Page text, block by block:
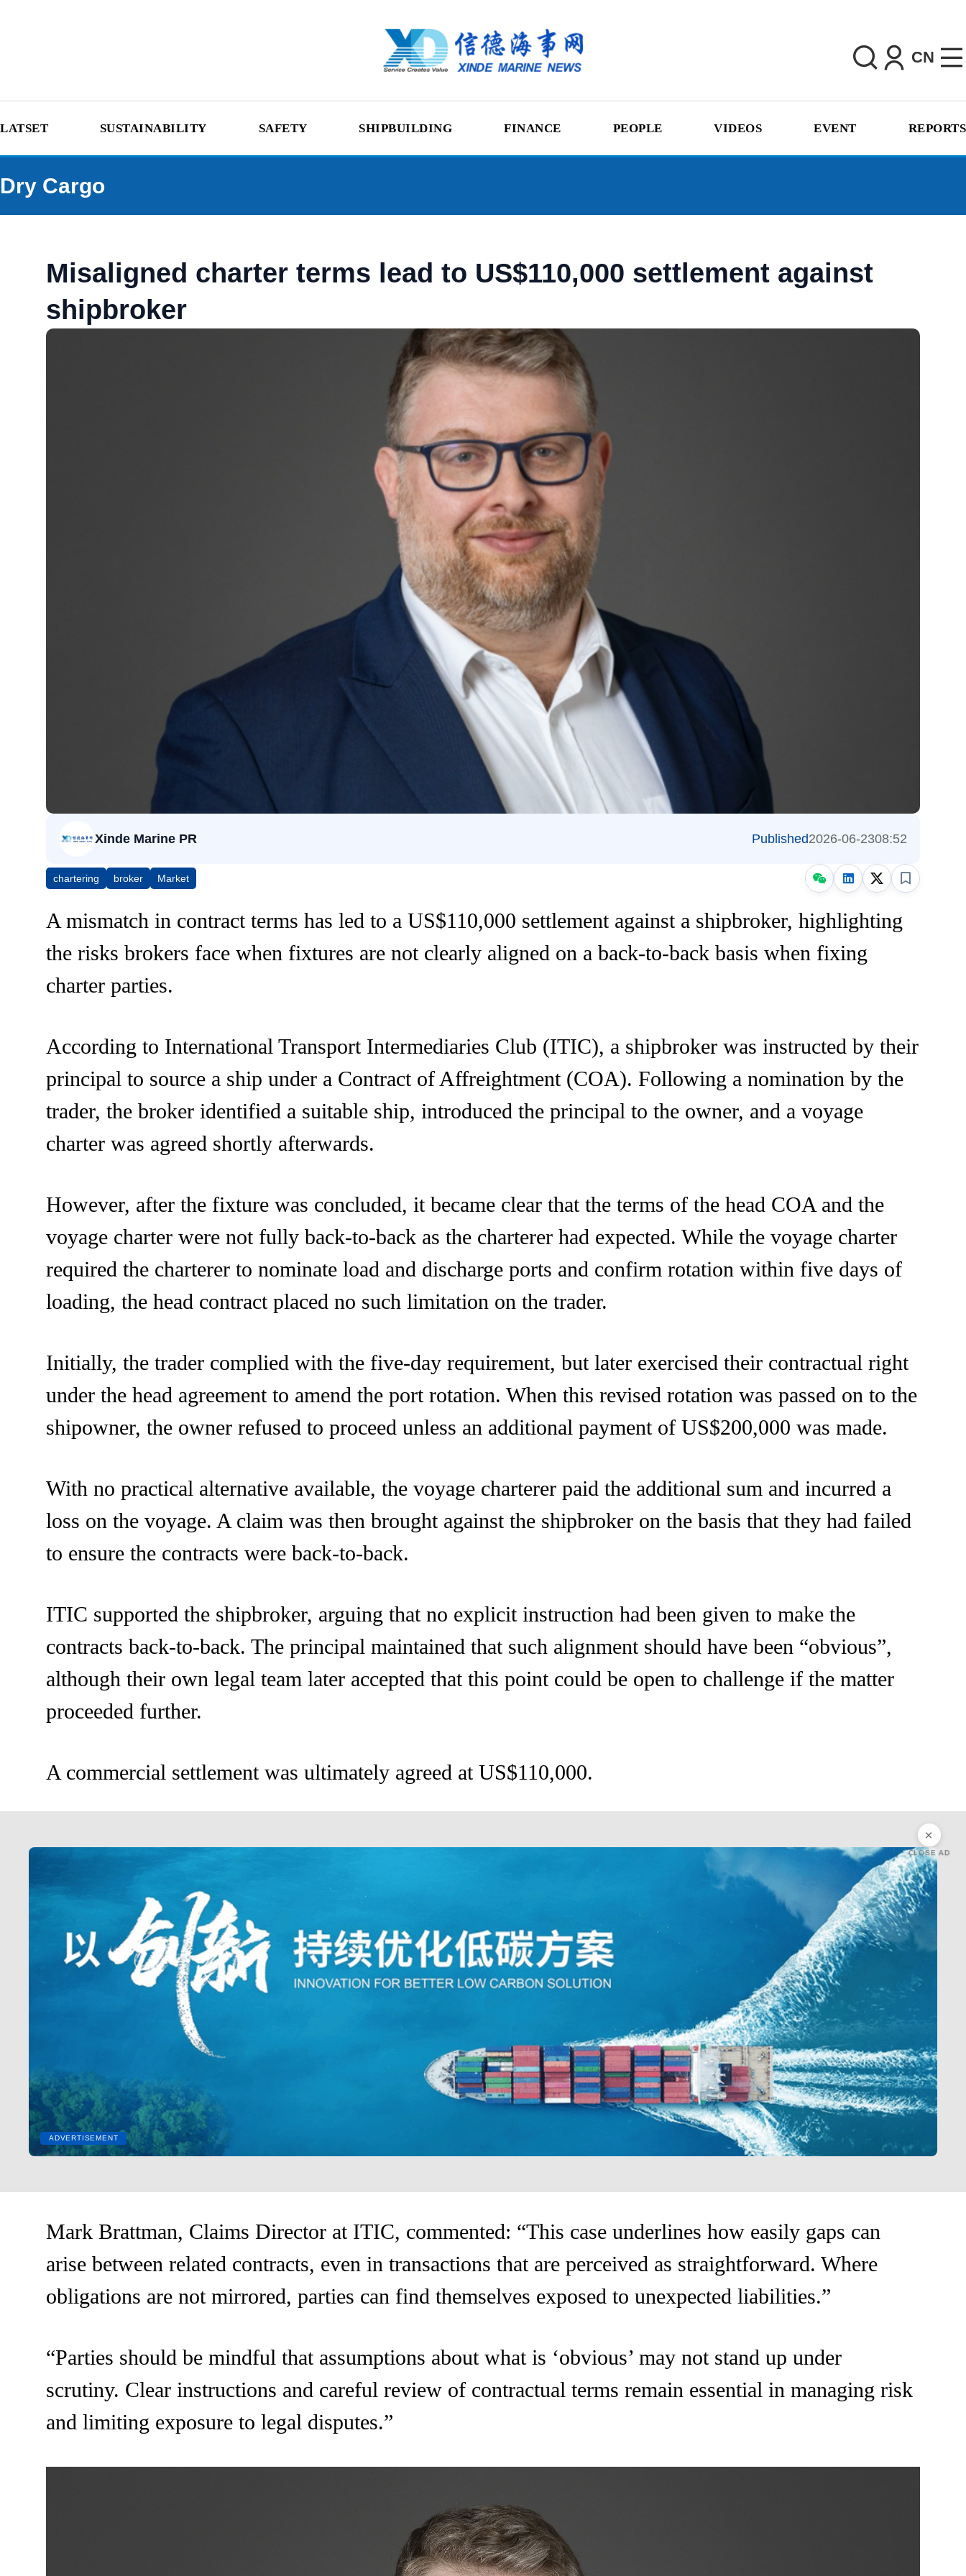
CN
LATSET SUSTAINABILITY SAFETY SHIPBUILDING FINANCE PEOPLE VIDEOS EVENT REPORTS
Dry Cargo
Misaligned charter terms lead to US$110,000 settlement against
shipbroker
Xinde Marine PR Published2026-06-2308:52
chartering broker Market
A mismatch in contract terms has led to a US$110,000 settlement against a shipbroker, highlighting
the risks brokers face when fixtures are not clearly aligned on a back-to-back basis when fixing
charter parties.
According to International Transport Intermediaries Club (ITIC), a shipbroker was instructed by their
principal to source a ship under a Contract of Affreightment (COA). Following a nomination by the
trader, the broker identified a suitable ship, introduced the principal to the owner, and a voyage
charter was agreed shortly afterwards.
However, after the fixture was concluded, it became clear that the terms of the head COA and the
voyage charter were not fully back-to-back as the charterer had expected. While the voyage charter
required the charterer to nominate load and discharge ports and confirm rotation within five days of
loading, the head contract placed no such limitation on the trader.
Initially, the trader complied with the five-day requirement, but later exercised their contractual right
under the head agreement to amend the port rotation. When this revised rotation was passed on to the
shipowner, the owner refused to proceed unless an additional payment of US$200,000 was made.
With no practical alternative available, the voyage charterer paid the additional sum and incurred a
loss on the voyage. A claim was then brought against the shipbroker on the basis that they had failed
to ensure the contracts were back-to-back.
ITIC supported the shipbroker, arguing that no explicit instruction had been given to make the
contracts back-to-back. The principal maintained that such alignment should have been “obvious”,
although their own legal team later accepted that this point could be open to challenge if the matter
proceeded further.
A commercial settlement was ultimately agreed at US$110,000.
CLOSE AD
ADVERTISEMENT
Mark Brattman, Claims Director at ITIC, commented: “This case underlines how easily gaps can
arise between related contracts, even in transactions that are perceived as straightforward. Where
obligations are not mirrored, parties can find themselves exposed to unexpected liabilities.”
“Parties should be mindful that assumptions about what is ‘obvious’ may not stand up under
scrutiny. Clear instructions and careful review of contractual terms remain essential in managing risk
and limiting exposure to legal disputes.”